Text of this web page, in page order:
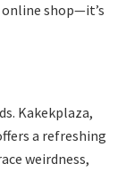
shop—it’s
Kakekplaza,
a refreshing
weirdness,